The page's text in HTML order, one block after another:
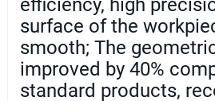
efficiency, high
surface of the
smooth; The
improved by 40%
standard products,